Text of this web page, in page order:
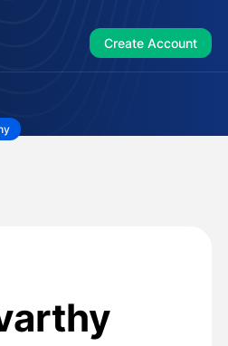
Create Account